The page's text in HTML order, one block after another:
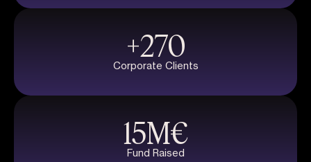
Corporate Clients
+270
Fund Raised
15M€